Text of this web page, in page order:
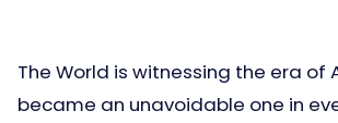
The World is witnessing the era of
became an unavoidable one in